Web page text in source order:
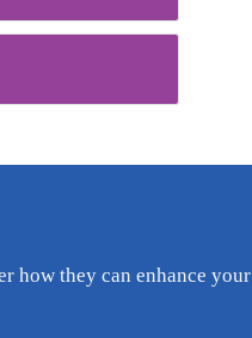
how they can enhance your